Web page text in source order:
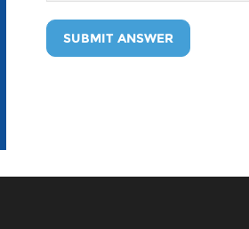
SUBMIT ANSWER